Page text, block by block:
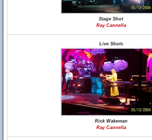
Stage Shot
Ray Cannella
Live Shots
Rick Wakeman
Ray Cannella